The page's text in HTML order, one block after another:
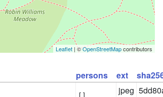
Leaflet | ©OpenStreetMapcontributors
persons ext
jpeg